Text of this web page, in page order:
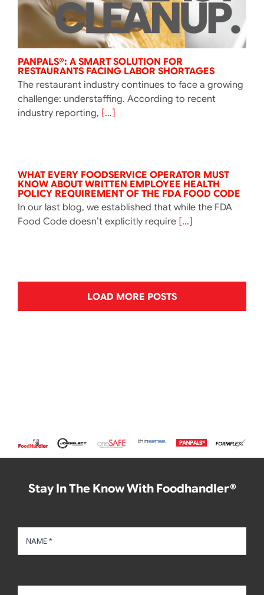
PANPALS®: A SMART SOLUTION FOR
RESTAURANTS FACING LABOR SHORTAGES
The restaurant industry continues to face a growing
challenge: understaffing. According to recent
industry reporting, [...]
WHAT EVERY FOODSERVICE OPERATOR MUST
KNOW ABOUT WRITTEN EMPLOYEE HEALTH
POLICY REQUIREMENT OF THE FDA FOOD CODE
In our last blog, we established that while the FDA
Food Code doesn’t explicitly require[...]
LOAD MORE POSTS
Stay In The Know With Foodhandler®